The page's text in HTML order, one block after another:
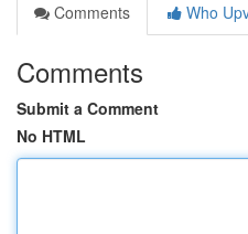
Comments
Who
Comments
Submit a Comment
No HTML